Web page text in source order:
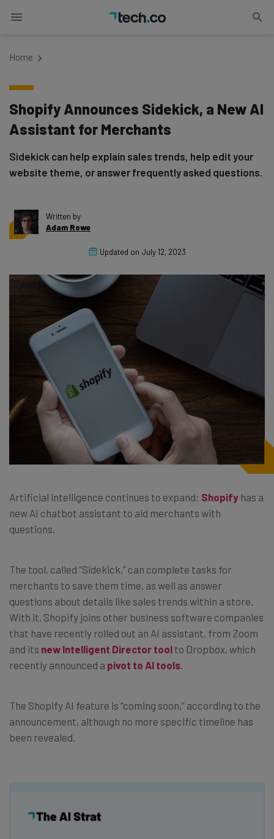
Home
Shopify Announces Sidekick, a New AI
Assistant for Merchants
Sidekick can help explain sales trends, help edit your
website theme, or answer frequently asked questions.
Written by
Adam Rowe
Updated on July 12, 2023
Artificial intelligence continues to expand: Shopify has a
new AI chatbot assistant to aid merchants with
questions.
The tool, called “Sidekick,” can complete tasks for
merchants to save them time, as well as answer
questions about details like sales trends within a store.
With it, Shopify joins other business software companies
that have recently rolled out an AI assistant, from Zoom
and its new Intelligent Director tool to Dropbox, which
recently announced a pivot to AI tools
The Shopify AI feature is “coming soon,” according to the
announcement, although no more specific timeline has
been revealed.